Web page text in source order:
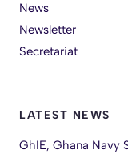
News
Newsletter
Secretariat
LATEST NEWS
GhIE, Ghana Navy